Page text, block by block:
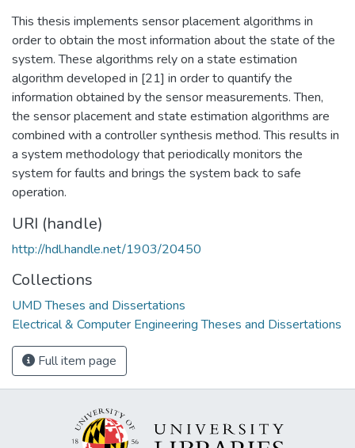
This thesis implements sensor placement algorithms in
order to obtain the most information about the state of the
system. These algorithms rely on a state estimation
algorithm developed in [21] in order to quantify the
information obtained by the sensor measurements. Then,
the sensor placement and state estimation algorithms are
combined with a controller synthesis method. This results in
a system methodology that periodically monitors the
system for faults and brings the system back to safe
operation.
URI (handle)
http://hdl.handle.net/1903/20450
Collections
UMD Theses and Dissertations
Electrical & Computer Engineering Theses and Dissertations
Full item page